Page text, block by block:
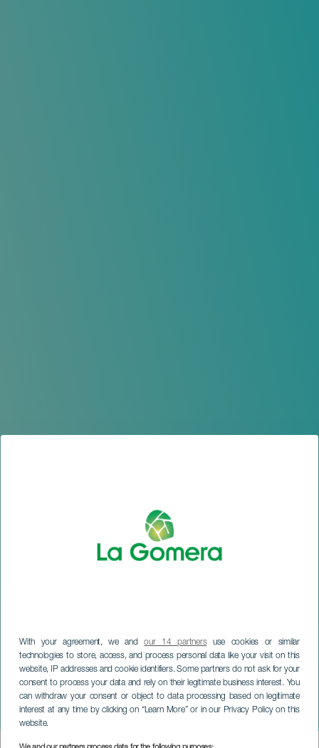
With your agreement, we andour 14 partnersuse cookies or similar
technologies to store, access, and process personal data like your visit on this
website, IP addresses and cookie identifiers. Some partners do not ask for your
consent to process your data and rely on their legitimate business interest. You
can withdraw your consent or object to data processing based on legitimate
interest at any time by clicking on “Learn More” or in our Privacy Policy on this
website.Petite Lorena: Tremenda
LA GOMERA